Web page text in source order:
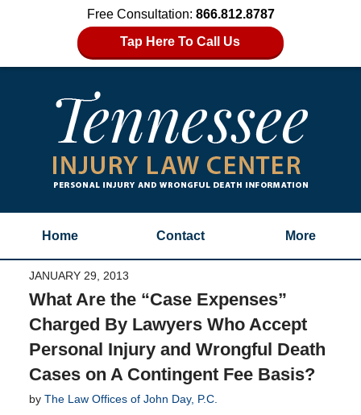
Free Consultation: 866.812.8787
Tap Here To Call Us
Home Contact More
JANUARY 29, 2013
What Are the “Case Expenses”
Charged By Lawyers Who Accept
Personal Injury and Wrongful Death
Cases on A Contingent Fee Basis?
by The Law Offices of John Day, P.C.